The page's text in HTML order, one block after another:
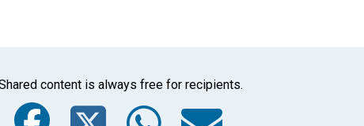
content is always free for recipients.
Facebook
Twitter
WhatsApp
Email